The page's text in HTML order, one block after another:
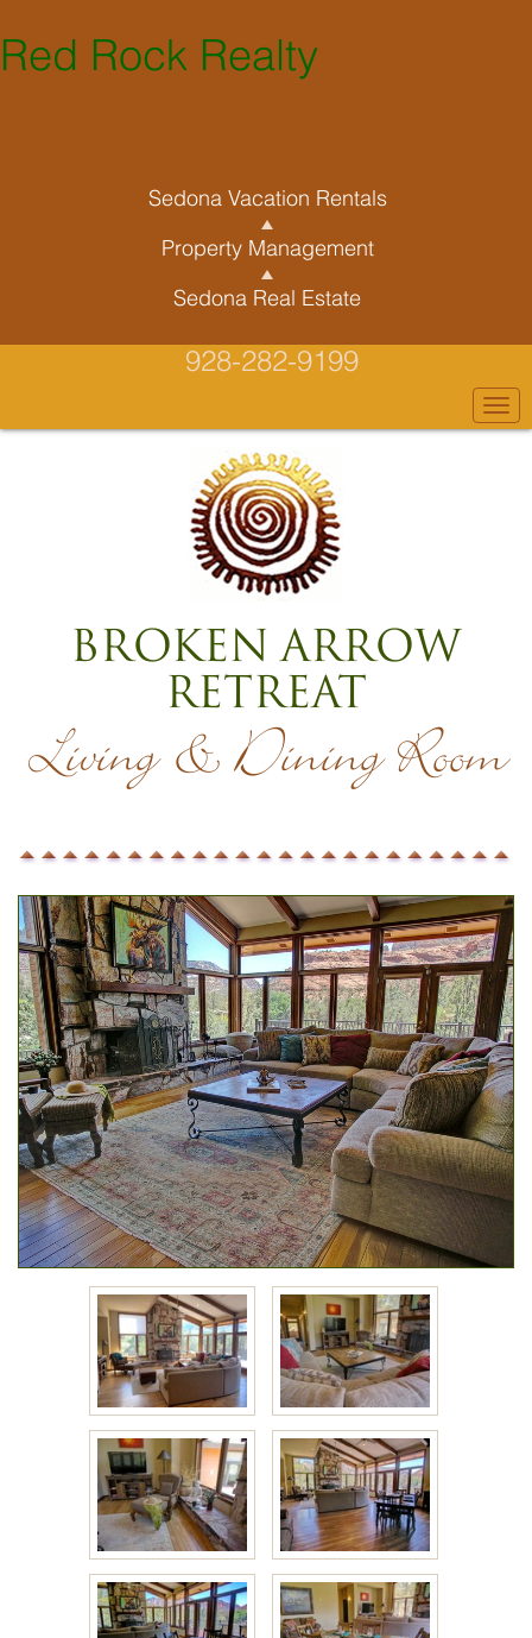
Red Rock Realty
Sedona Vacation Rentals
Property Management
Sedona Real Estate
928-282-9199
Broken Arrow
Retreat
Living & Dining Room